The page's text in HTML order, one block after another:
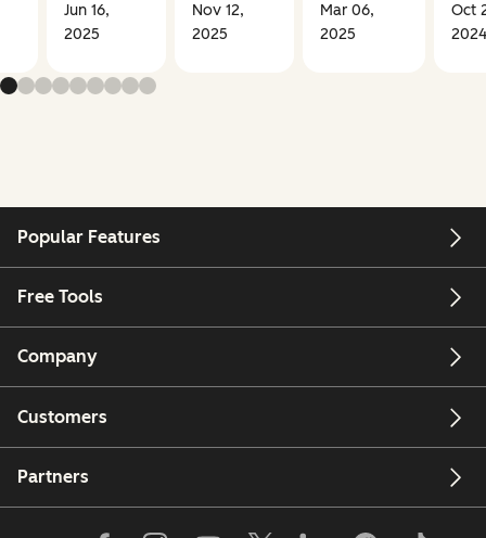
Jun 16,
2025
Nov 12,
2025
Mar 06,
2025
Oct
2024
Popular Features
Free Tools
Company
Customers
Partners